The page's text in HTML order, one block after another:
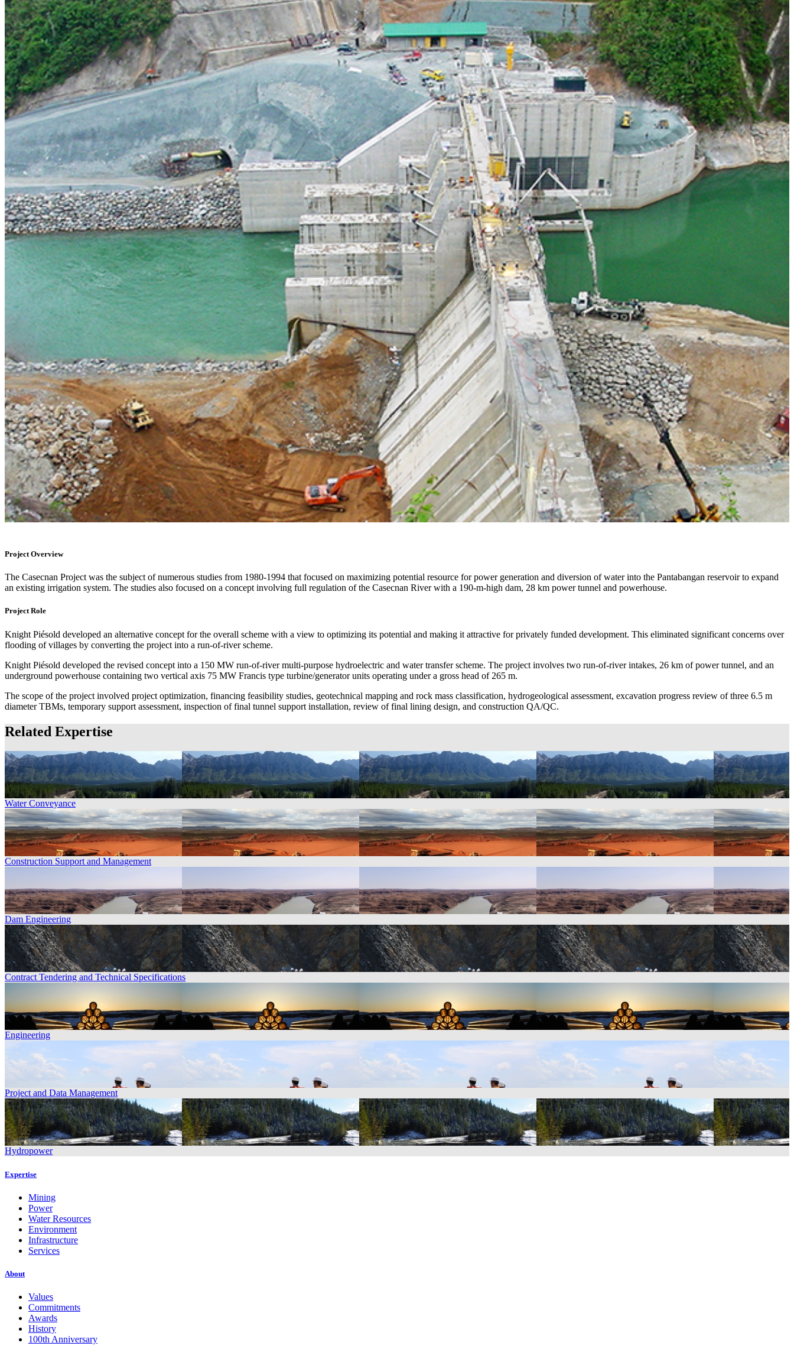
Project Overview
The Casecnan Project was the subject of numerous studies from 1980-1994 that focused on maximizing potential resource for power generation and diversion of water into the Pantabangan reservoir to expand
an existing irrigation system. The studies also focused on a concept involving full regulation of the Casecnan River with a 190-m-high dam, 28 km power tunnel and powerhouse.
Project Role
Knight Piésold developed an alternative concept for the overall scheme with a view to optimizing its potential and making it attractive for privately funded development. This eliminated significant concerns over
flooding of villages by converting the project into a run-of-river scheme.
Knight Piésold developed the revised concept into a 150 MW run-of-river multi-purpose hydroelectric and water transfer scheme. The project involves two run-of-river intakes, 26 km of power tunnel, and an
underground powerhouse containing two vertical axis 75 MW Francis type turbine/generator units operating under a gross head of 265 m.
The scope of the project involved project optimization, financing feasibility studies, geotechnical mapping and rock mass classification, hydrogeological assessment, excavation progress review of three 6.5 m
diameter TBMs, temporary support assessment, inspection of final tunnel support installation, review of final lining design, and construction QA/QC.
Related Expertise
Water Conveyance
Construction Support and Management
Dam Engineering
Contract Tendering and Technical Specifications
Engineering
Project and Data Management
Hydropower
Expertise
Mining
Power
Water Resources
Environment
Infrastructure
Services
About
Values
Commitments
Awards
History
100th Anniversary